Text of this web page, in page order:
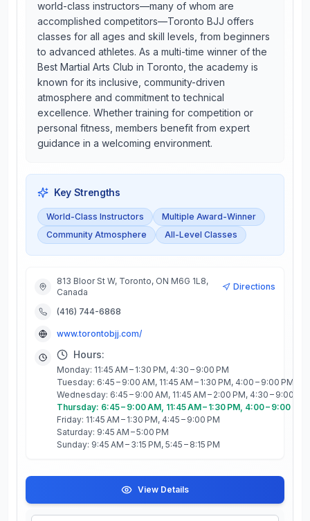
world-class instructors—many of whom are
accomplished competitors—Toronto BJJ offers
classes for all ages and skill levels, from beginners
to advanced athletes. As a multi-time winner of the
Best Martial Arts Club in Toronto, the academy is
known for its inclusive, community-driven
atmosphere and commitment to technical
excellence. Whether training for competition or
personal fitness, members benefit from expert
guidance in a welcoming environment.
Key Strengths
World-Class Instructors
Multiple Award-Winner
Community Atmosphere
All-Level Classes
813 Bloor St W, Toronto, ON M6G 1L8,
Canada
Directions
(416) 744-6868
www.torontobjj.com/
Hours:
Monday: 11:45 AM – 1:30 PM, 4:30 – 9:00 PM
Tuesday: 6:45 – 9:00 AM, 11:45 AM – 1:30 PM, 4:00 – 9:00 PM
Wednesday: 6:45 – 9:00 AM, 11:45 AM – 2:00 PM, 4:30 – 9:00 PM
Thursday: 6:45 – 9:00 AM, 11:45 AM – 1:30 PM, 4:00 – 9:00 PM
Friday: 11:45 AM – 1:30 PM, 4:45 – 9:00 PM
Saturday: 9:45 AM – 5:00 PM
Sunday: 9:45 AM – 3:15 PM, 5:45 – 8:15 PM
View Details